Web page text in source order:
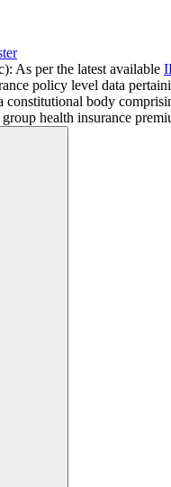
As per the latest available
policy level data
body
health insurance